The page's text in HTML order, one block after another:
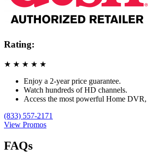
Rating:
★ ★ ★ ★ ★
Enjoy a 2-year price guarantee.
Watch hundreds of HD channels.
Access the most powerful Home DVR,
(833) 557-2171
View Promos
FAQs